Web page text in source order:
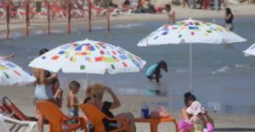
Israel
Emigration from Israel reaches